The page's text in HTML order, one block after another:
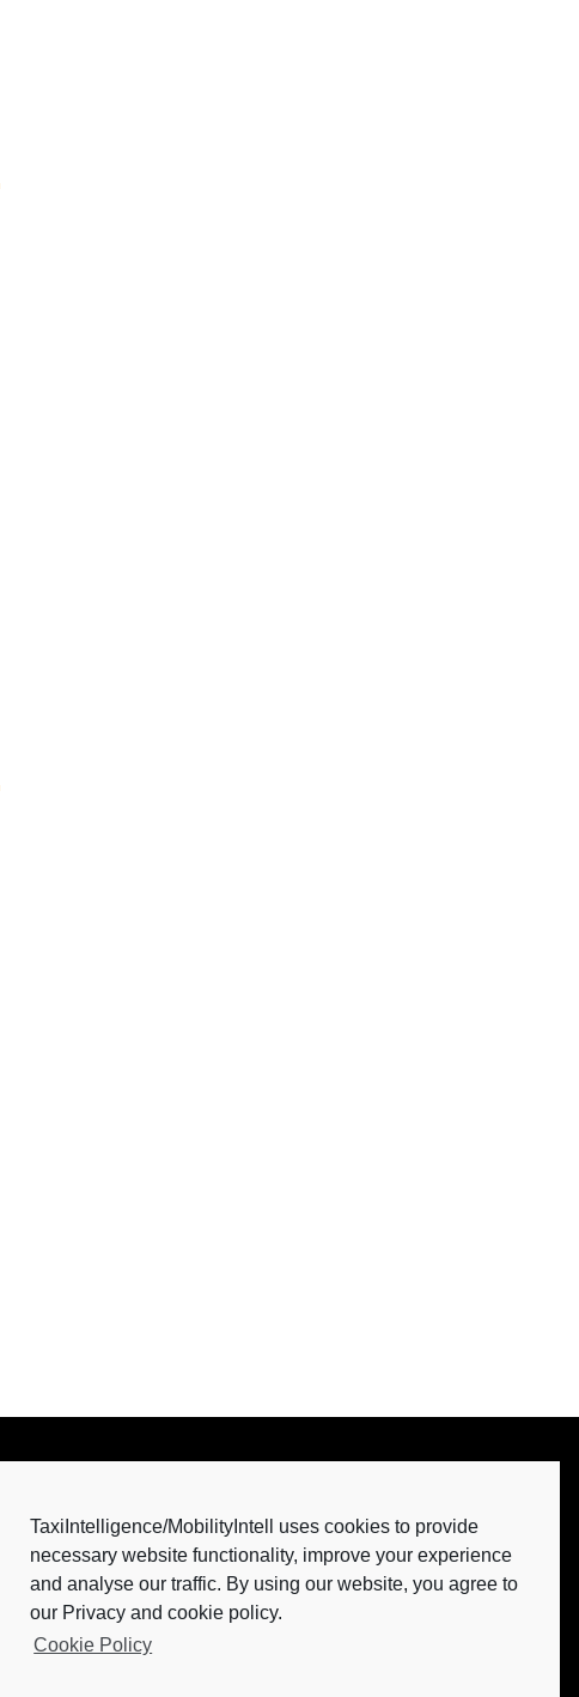
TaxiIntelligence/MobilityIntell uses cookies to provide
necessary website functionality, improve your experience
and analyse our traffic. By using our website, you agree to
our Privacy and cookie policy.
Cookie Policy